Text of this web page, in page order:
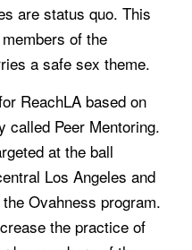
are status quo. This
of the
a safe sex theme.
ReachLA based on
called Peer Mentoring.
at the ball
Los Angeles and
Ovahness program.
the practice of